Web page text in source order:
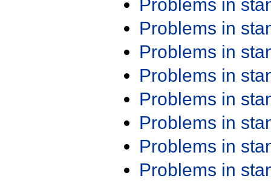
Problems in
Problems in
Problems in
Problems in
Problems in
Problems in
Problems in
Problems in